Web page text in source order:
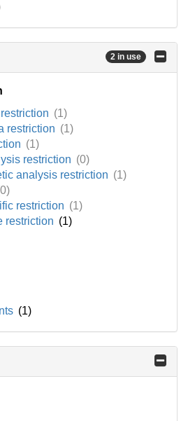
2 in use
(1)
restriction (1)
(1)
restriction (0)
analysis restriction (1)
restriction (1)
restriction (1)
(1)